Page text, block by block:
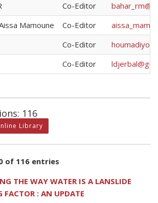
Co-Editor
Mamoune
Co-Editor
Co-Editor
Co-Editor
116
Library
of 116 entries
THE WAY WATER IS A LANSLIDE
FACTOR : AN UPDATE